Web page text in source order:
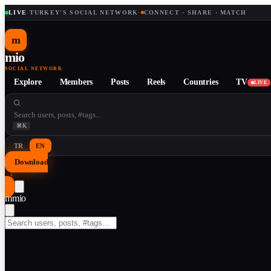
LIVE· TURKEY'S SOCIAL NETWORK · CONNECT · SHARE · MATCH
m
mio
SOCIAL NETWORK
Explore Members Posts Reels Countries TV LIVE
⌘K
TR EN
Download
↓
mmio